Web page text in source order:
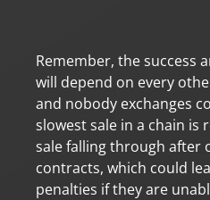
Remember, the success
will depend on every
and nobody exchanges
slowest sale in a chain is
sale falling through after
contracts, which could
penalties if they are